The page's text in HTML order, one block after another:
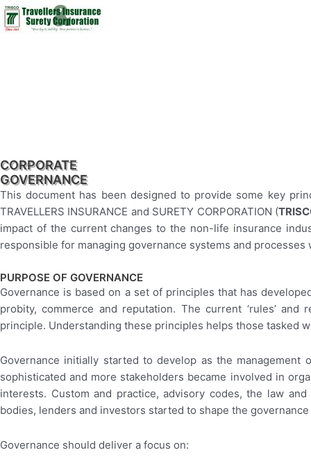
CORPORATE
GOVERNANCE
This document has been designed to provide some key
TRAVELLERS INSURANCE and SURETY CORPORATION (
impact of the current changes to the non-life insurance
responsible for managing governance systems and
PURPOSE OF GOVERNANCE
Governance is based on a set of principles that has
probity, commerce and reputation. The current ‘rules’
principle. Understanding these principles helps those tasked
Governance initially started to develop as the management
sophisticated and more stakeholders became involved in
interests. Custom and practice, advisory codes, the law
bodies, lenders and investors started to shape the
Governance should deliver a focus on: